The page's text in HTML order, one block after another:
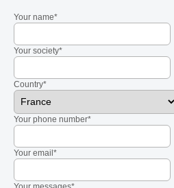
Your name*
Your society*
Country*
Your phone number*
Your email*